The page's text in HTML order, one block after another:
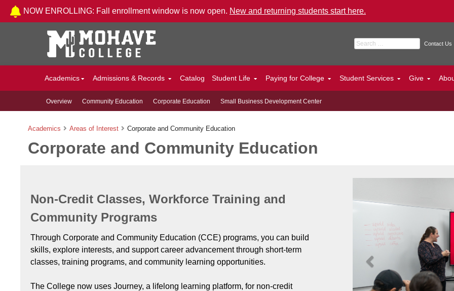
Skip to Content
NOW ENROLLING: Fall enrollment window is now open. New and returning students start here.
Search for: Contact Us
Academics Admissions & Records Catalog Student Life Paying for College Student Services Give
Overview Community Education Corporate Education Small Business Development Center
Academics Areas of Interest Corporate and Community Education
Corporate and Community Education
Previous
Non-Credit Classes, Workforce Training and
Community Programs
Through Corporate and Community Education (CCE) programs, you can build
skills, explore interests, and support career advancement through short-term
classes, training programs, and community learning opportunities.
The College now uses Journey, a lifelong learning platform, for non-credit